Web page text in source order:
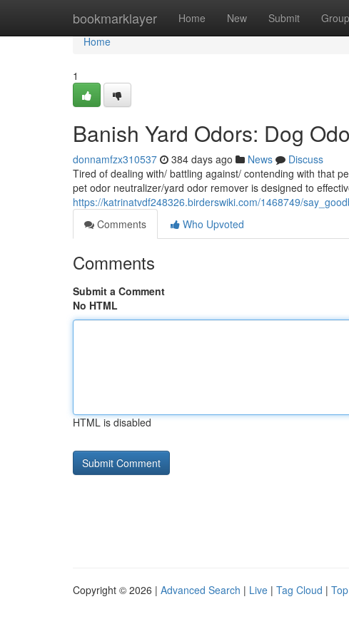
bookmarklayer Home New Submit
Home
Home
1
Banish Yard Odors: Dog
donnamfzx310537 384 days ago News
Discuss
Tired of dealing with/ battling against/ contending with that
pet odor neutralizer/yard odor remover is designed to
https://katrinatvdf248326.birderswiki.com/1468749/
Comments
Who Upvoted
Comments
Submit a Comment
No HTML
HTML is disabled
Copyright © 2026 | Advanced Search | Live | Tag Cloud |